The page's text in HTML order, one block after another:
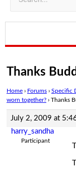
Thanks
Home › Forums › Specific
worn together? › Thanks
July 2, 2009 at
harry_sandha
Participant